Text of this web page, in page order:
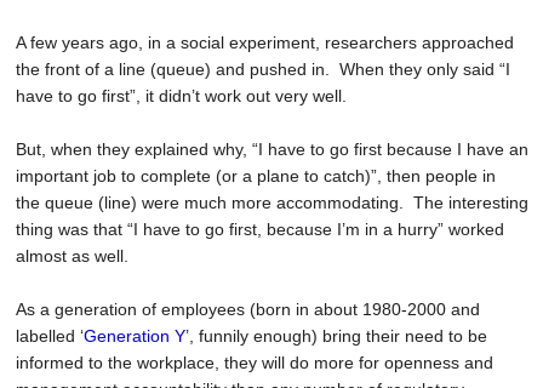
A few years ago, in a social experiment, researchers approached
the front of a line (queue) and pushed in. When they only said “I
have to go first”, it didn’t work out very well.
But, when they explained why, “I have to go first because I have an
important job to complete (or a plane to catch)”, then people in
the queue (line) were much more accommodating. The interesting
thing was that “I have to go first, because I’m in a hurry” worked
almost as well.
As a generation of employees (born in about 1980-2000 and
labelled ‘Generation Y’ , funnily enough) bring their need to be
informed to the workplace, they will do more for openness and